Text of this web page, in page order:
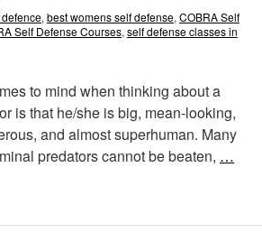
, best womens self defense, COBRA Self
Self Defense Courses, self defense classes in
to mind when thinking about a
is that he/she is big, mean-looking,
and almost superhuman. Many
predators cannot be beaten, …